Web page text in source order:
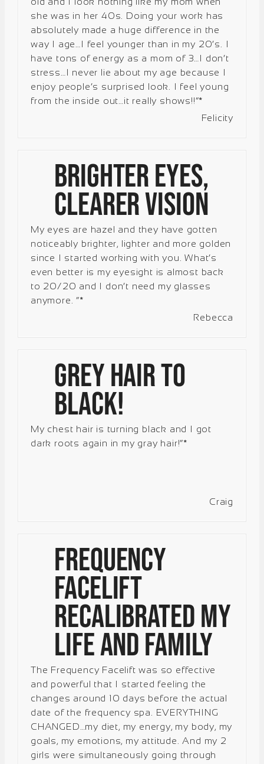
she was in her 40s. Doing your work has
absolutely made a huge difference in the
way I age…I feel younger than in my 20’s. I
have tons of energy as a mom of 3…I don’t
stress…I never lie about my age because I
enjoy people’s surprised look. I feel young
from the inside out…it really shows!!”*
Felicity
Brighter Eyes,
Clearer Vision
My eyes are hazel and they have gotten
noticeably brighter, lighter and more golden
since I started working with you. What’s
even better is my eyesight is almost back
to 20/20 and I don’t need my glasses
anymore. “*
Rebecca
Grey hair to
black!
My chest hair is turning black and I got
dark roots again in my gray hair!”*
Craig
Frequency
Facelift
Recalibrated My
Life and Family
The Frequency Facelift was so effective
and powerful that I started feeling the
changes around 10 days before the actual
date of the frequency spa. EVERYTHING
CHANGED…my diet, my energy, my body, my
goals, my emotions, my attitude. And my 2
girls were simultaneously going through